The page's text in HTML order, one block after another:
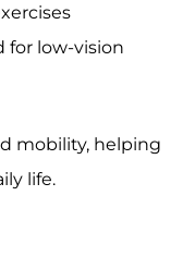
for low-vision
mobility, helping
life.